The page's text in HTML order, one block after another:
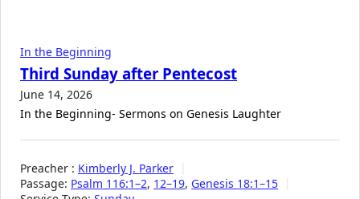
In the Beginning
Third Sunday after Pentecost
June 14, 2026
In the Beginning- Sermons on Genesis Laughter
Preacher : Kimberly J. Parker
Passage: Psalm 116:1–2, 12–19, Genesis 18:1–15